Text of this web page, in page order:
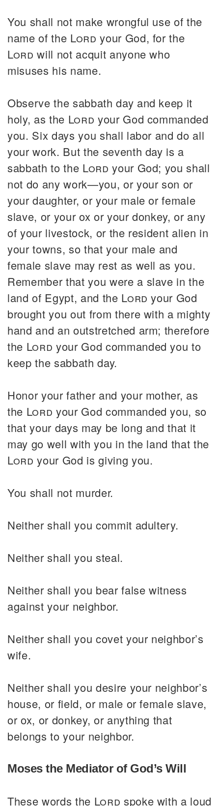
You shall not make wrongful use of the
name of the Lord your God, for the
Lord will not acquit anyone who
misuses his name.
Observe the sabbath day and keep it
holy, as the Lord your God commanded
you. Six days you shall labor and do all
your work. But the seventh day is a
sabbath to the Lord your God; you shall
not do any work—you, or your son or
your daughter, or your male or female
slave, or your ox or your donkey, or any
of your livestock, or the resident alien in
your towns, so that your male and
female slave may rest as well as you.
Remember that you were a slave in the
land of Egypt, and the Lord your God
brought you out from there with a mighty
hand and an outstretched arm; therefore
the Lord your God commanded you to
keep the sabbath day.
Honor your father and your mother, as
the Lord your God commanded you, so
that your days may be long and that it
may go well with you in the land that the
Lord your God is giving you.
You shall not murder.
Neither shall you commit adultery.
Neither shall you steal.
Neither shall you bear false witness
against your neighbor.
Neither shall you covet your neighbor’s
wife.
Neither shall you desire your neighbor’s
house, or field, or male or female slave,
or ox, or donkey, or anything that
belongs to your neighbor.
Moses the Mediator of God’s Will
These words the Lord spoke with a loud